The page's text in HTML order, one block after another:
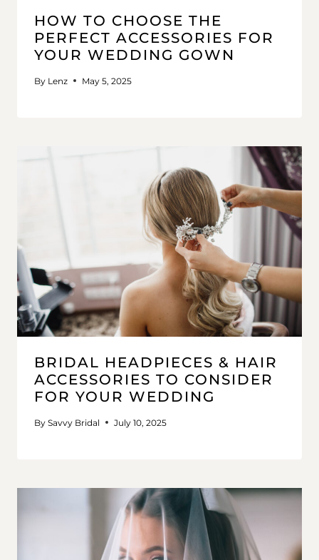
HOW TO CHOOSE THE
PERFECT ACCESSORIES FOR
YOUR WEDDING GOWN
By Lenz May 5, 2025
BRIDAL HEADPIECES & HAIR
ACCESSORIES TO CONSIDER
FOR YOUR WEDDING
By Savvy Bridal July 10, 2025